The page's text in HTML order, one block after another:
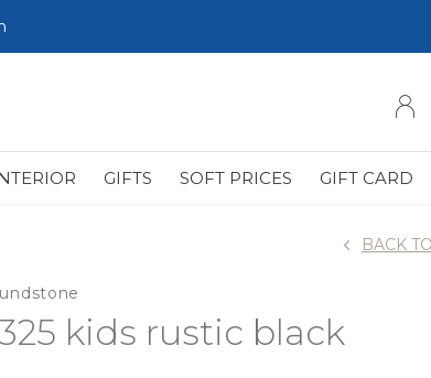
GIFTS SOFT PRICES GIFT CARD
kids rustic black
BACK